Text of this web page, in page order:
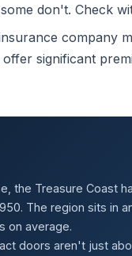
don't. Check
company
significant
the Treasure Coast
The region sits in
on average.
doors aren't just